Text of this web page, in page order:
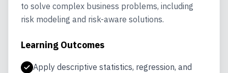
to solve complex business problems, including
risk modeling and risk-aware solutions.
Learning Outcomes
Apply descriptive statistics, regression, and
Apply multivariate analysis techniques using
Design and prototype analytics and GenAI